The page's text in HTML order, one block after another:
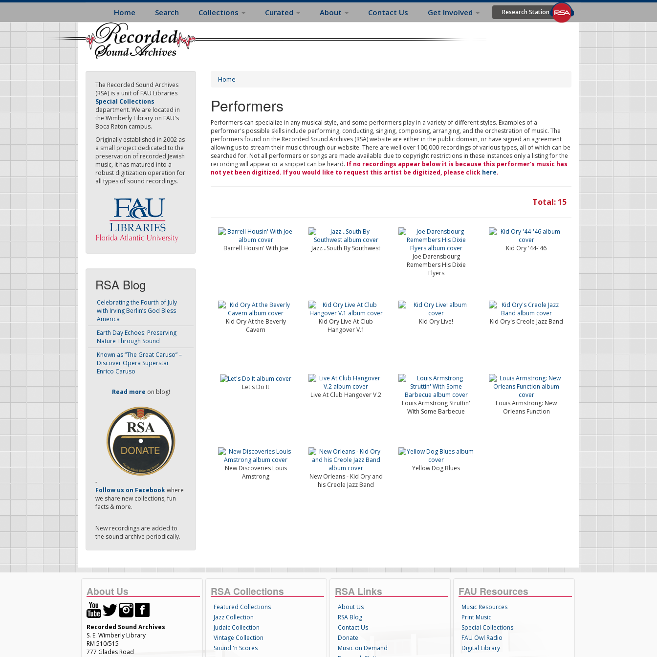
Skip
main
content
Home Search Collections Curated About Contact Us Get Involved Research Station
The Recorded Sound Archives
(RSA) is a unit of FAU Libraries
Special Collections
department. We are located in
the Wimberly Library on FAU's
Boca Raton campus.
Originally established in 2002 as
a small project dedicated to the
preservation of recorded Jewish
music, it has matured into a
robust digitization operation for
all types of sound recordings.
RSA Blog
Celebrating the Fourth of July
with Irving Berlin’s God Bless
America
Earth Day Echoes: Preserving
Nature Through Sound
Known as “The Great Caruso” –
Discover Opera Superstar
Enrico Caruso
Read more on blog!
-
Follow us on Facebookwhere
we share new collections, fun
facts & more.
New recordings are added to
the sound archive periodically.
Home
Performers
Performers can specialize in any musical style, and some performers play in a variety of different styles. Examples of a
performer's possible skills include performing, conducting, singing, composing, arranging, and the orchestration of music. The
performers found on the Recorded Sound Archives (RSA) website are either in the public domain, or have signed an agreement
allowing us to stream their music through our website. There are well over 100,000 recordings of various types, all of which can be
searched for. Not all performers or songs are made available due to copyright restrictions in these instances only a listing for the
recording will appear or a snippet can be heard. If no recordings appear below it is because this performer's music has
not yet been digitized. If you would like to request this artist be digitized, please click here.
Total: 15
Barrell Housin' With Joe
Jazz...South By Southwest
Joe Darensbourg
Remembers His Dixie
Flyers
Kid Ory '44-'46
Kid Ory At the Beverly
Cavern
Kid Ory Live At Club
Hangover V.1
Kid Ory Live! Kid Ory's Creole Jazz Band
Let's Do It
Live At Club Hangover V.2
Louis Armstrong Struttin'
With Some Barbecue
Louis Armstrong: New
Orleans Function
New Discoveries Louis
Amstrong
New Orleans - Kid Ory and
his Creole Jazz Band
Yellow Dog Blues
About Us
Recorded Sound Archives
S. E. Wimberly Library
RM 510/515
777 Glades Road
RSA Collections
Featured Collections
Jazz Collection
Judaic Collection
Vintage Collection
Sound 'n Scores
RSA Links
About Us
RSA Blog
Contact Us
Donate
Music on Demand
FAU Resources
Music Resources
Print Music
Special Collections
FAU Owl Radio
Digital Library